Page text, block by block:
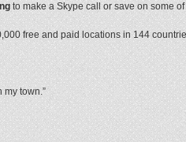
to make a Skype call or save on some
free and paid locations in 144
my town.”